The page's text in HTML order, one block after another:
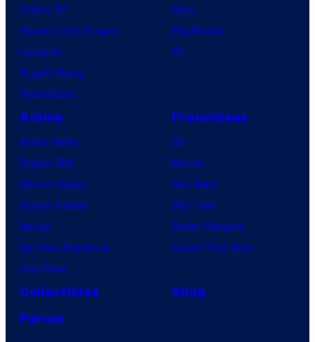
X-Men ’97
House of the Dragon
Lanterns
Vought Rising
VisionQuest
Xbox
PlayStation
PC
Anime
Anime News
Dragon Ball
Demon Slayer
Jujutsu Kaisen
Naruto
My Hero Academia
One Piece
Franchises
DC
Marvel
Star Wars
Star Trek
Power Rangers
Grand Theft Auto
Collectibles
Shop
Forum